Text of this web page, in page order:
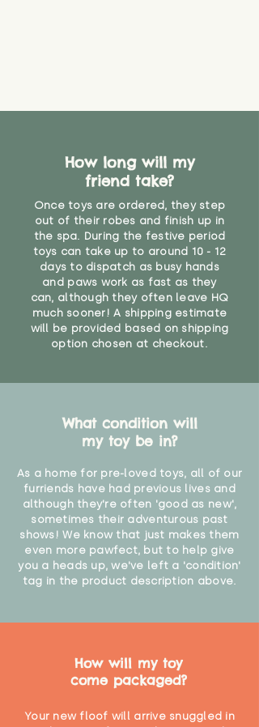
How long will my
friend take?
Once toys are ordered, they step
out of their robes and finish up in
the spa. During the festive period
toys can take up to around 10 - 12
days to dispatch as busy hands
and paws work as fast as they
can, although they often leave HQ
much sooner! A shipping estimate
will be provided based on shipping
option chosen at checkout.
What condition will
my toy be in?
As a home for pre-loved toys, all of our
furriends have had previous lives and
although they're often 'good as new',
sometimes their adventurous past
shows! We know that just makes them
even more pawfect, but to help give
you a heads up, we've left a 'condition'
tag in the product description above.
How will my toy
come packaged?
Your new floof will arrive snuggled in